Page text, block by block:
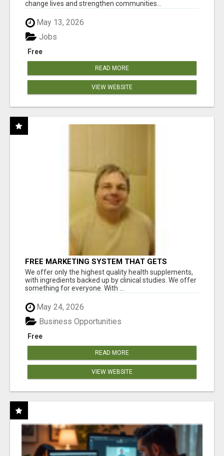
change lives and strengthen communities...
May 13, 2026
Free
Jobs
READ MORE
VIEW WEBSITE
FREE MARKETING SYSTEM THAT GETS
RESULTS
We offer only the highest quality health supplements,
with ingredients backed up by clinical studies. We offer
something for everyone. With ...
May 24, 2026
Free
Business Opportunities
READ MORE
VIEW WEBSITE